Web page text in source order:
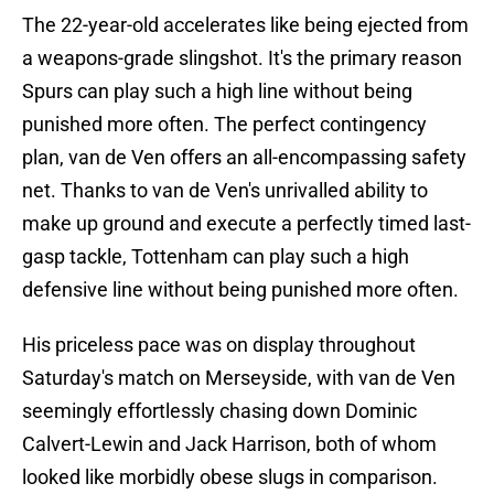
The 22-year-old accelerates like being ejected from
a weapons-grade slingshot. It's the primary reason
Spurs can play such a high line without being
punished more often. The perfect contingency
plan, van de Ven offers an all-encompassing safety
net. Thanks to van de Ven's unrivalled ability to
make up ground and execute a perfectly timed last-
gasp tackle, Tottenham can play such a high
defensive line without being punished more often.
His priceless pace was on display throughout
Saturday's match on Merseyside, with van de Ven
seemingly effortlessly chasing down Dominic
Calvert-Lewin and Jack Harrison, both of whom
looked like morbidly obese slugs in comparison.